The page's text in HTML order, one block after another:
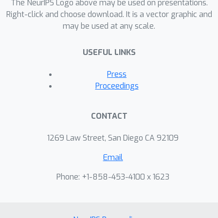
The NeurIPS Logo above may be used on presentations.
Right-click and choose download. It is a vector graphic and
may be used at any scale.
USEFUL LINKS
Press
Proceedings
CONTACT
1269 Law Street, San Diego CA 92109
Email
Phone: +1-858-453-4100 x 1623